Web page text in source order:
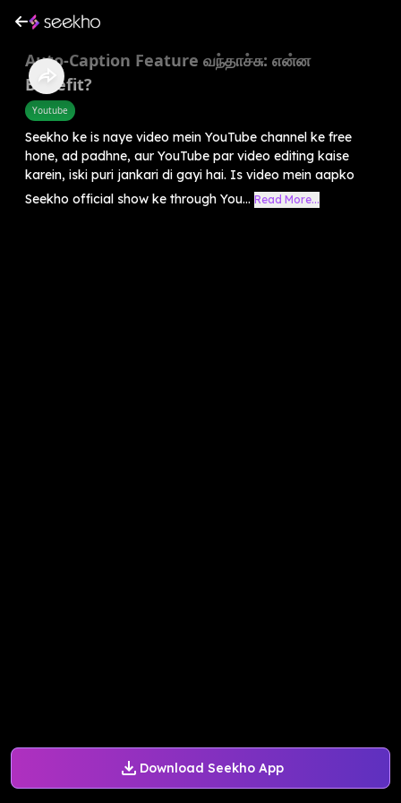
Download Seekho App
Auto-Caption Feature வந்தாச்சு: என்ன
Benefit?
Youtube
Seekho ke is naye video mein YouTube channel ke free
hone, ad padhne, aur YouTube par video editing kaise
karein, iski puri jankari di gayi hai. Is video mein aapko
Seekho official show ke through You... Read More...